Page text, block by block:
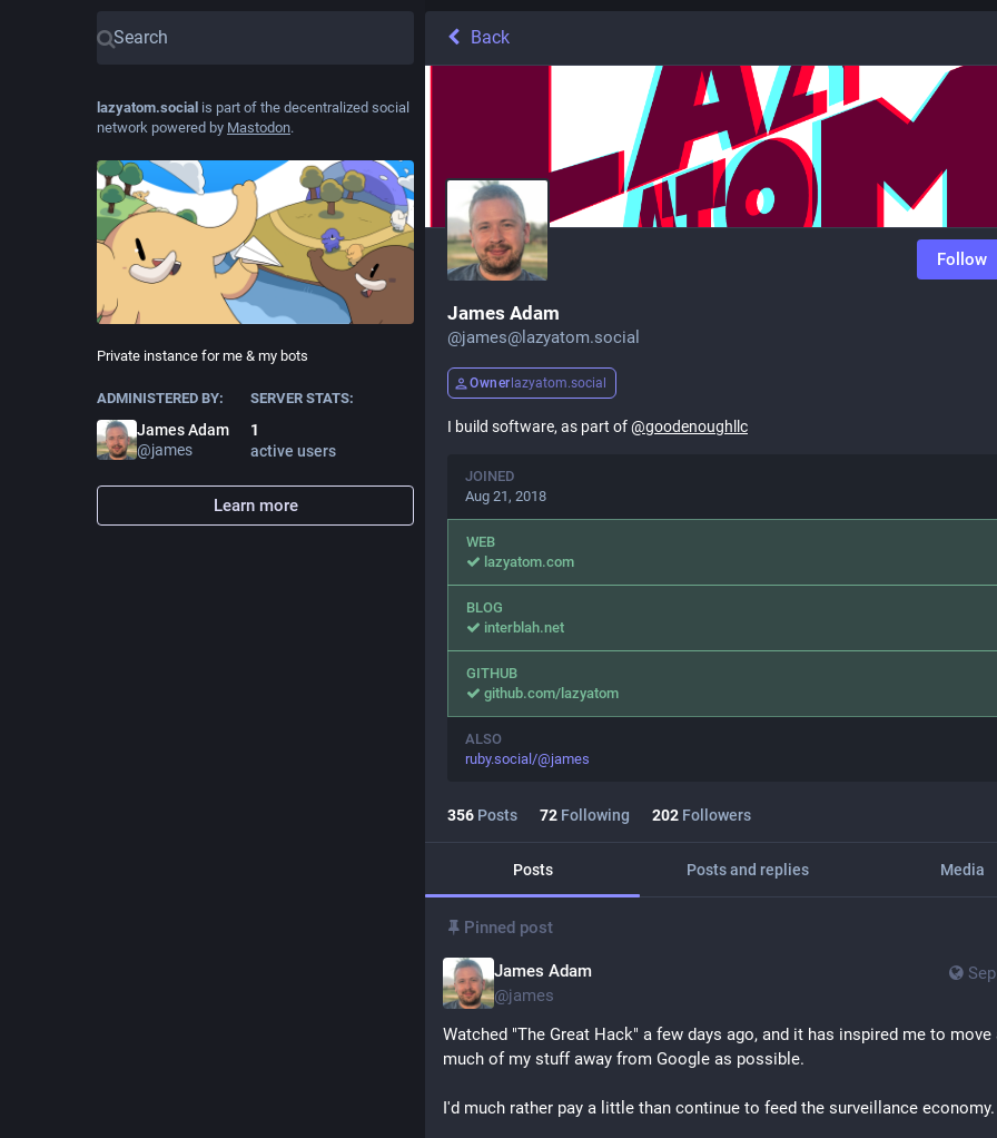
lazyatom.social is part of the decentralized social
network powered by Mastodon.
Private instance for me & my bots
ADMINISTERED BY:
James Adam
@james
SERVER STATS:
1
active users
Learn more
Back
Follow
James Adam
@james@lazyatom.social
Owner lazyatom.social
I build software, as part of@goodenoughllc
JOINED
Aug 21, 2018
WEB
lazyatom.com
BLOG
interblah.net
GITHUB
github.com/lazyatom
ALSO
ruby.social/@james
356 Posts 72 Following 202 Followers
Posts Posts and replies Media
Pinned post
James Adam
@james
Watched "The Great Hack" a few days ago, and it has inspired me to move
much of my stuff away from Google as possible.
I'd much rather pay a little than continue to feed the surveillance economy.